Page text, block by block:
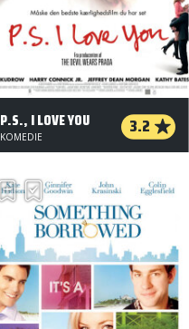
P.S., I LOVE YOU 3.2
KOMEDIE